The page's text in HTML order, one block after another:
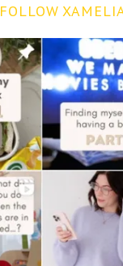
FOLLOW